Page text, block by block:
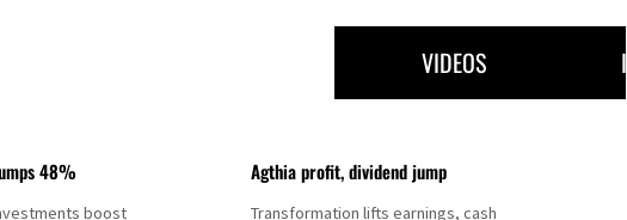
VIDEOS
48%
boost
Agthia profit, dividend jump
Transformation lifts earnings, cash